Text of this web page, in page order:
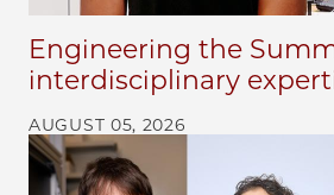
Engineering the
interdisciplinary
AUGUST 05, 2026